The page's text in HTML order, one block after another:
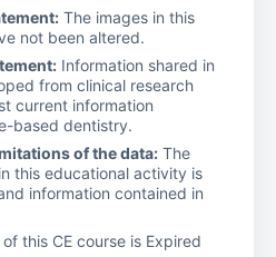
The images in this
not been altered.
Information shared in
from clinical research
current information
based dentistry.
of the data: The
this educational activity is
information contained in
this CE course is Expired